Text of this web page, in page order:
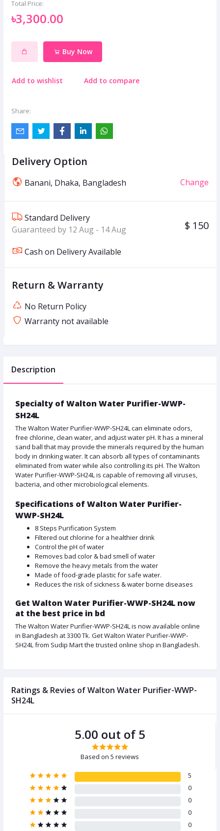
Total Price:
৳3,300.00
Buy Now
Add to wishlist Add to compare
Share:
Delivery Option
Banani, Dhaka, Bangladesh Change
Standard Delivery
Guaranteed by 12 Aug - 14 Aug
$ 150
Cash on Delivery Available
Return & Warranty
No Return Policy
Warranty not available
Description
Specialty of Walton Water Purifier-WWP-
SH24L
The Walton Water Purifier-WWP-SH24L can eliminate odors,
free chlorine, clean water, and adjust water pH. It has a mineral
sand ball that may provide the minerals required by the human
body in drinking water. It can absorb all types of contaminants
eliminated from water while also controlling its pH. The Walton
Water Purifier-WWP-SH24L is capable of removing all viruses,
bacteria, and other microbiological elements.
Specifications of Walton Water Purifier-
WWP-SH24L
8 Steps Purification System
Filtered out chlorine for a healthier drink
Control the pH of water
Removes bad color & bad smell of water
Remove the heavy metals from the water
Made of food-grade plastic for safe water.
Reduces the risk of sickness & water borne diseases
Get Walton Water Purifier-WWP-SH24L now
at the best price in bd
The Walton Water Purifier-WWP-SH24L is now available online
in Bangladesh at 3300 Tk. Get Walton Water Purifier-WWP-
SH24L from Sudip Mart the trusted online shop in Bangladesh.
Ratings & Revies of Walton Water Purifier-WWP-
SH24L
5.00 out of 5
Based on 5 reviews
5
0
0
0
0